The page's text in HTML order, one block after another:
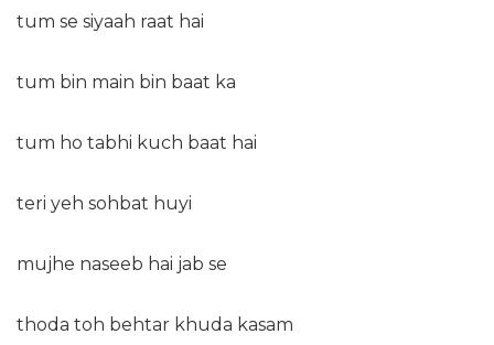
tum se siyaah raat hai
tum bin main bin baat ka
tum ho tabhi kuch baat hai
teri yeh sohbat huyi
mujhe naseeb hai jab se
thoda toh behtar khuda kasam